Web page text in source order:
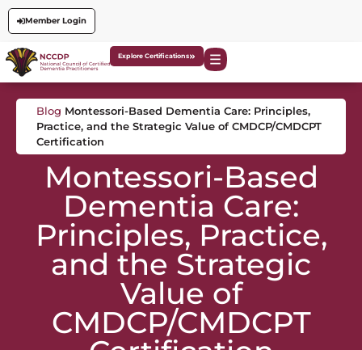
Member Login
Explore Certifications
Blog Montessori-Based Dementia Care: Principles,
Practice, and the Strategic Value of CMDCP/CMDCPT
Certification
Montessori-Based
Dementia Care:
Principles, Practice,
and the Strategic
Value of
CMDCP/CMDCPT